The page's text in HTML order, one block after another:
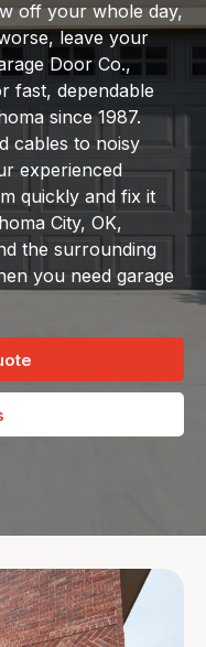
off your whole day,
leave your
Door Co.,
fast, dependable
since 1987.
cables to noisy
experienced
quickly and fix it
City, OK,
the surrounding
you need garage